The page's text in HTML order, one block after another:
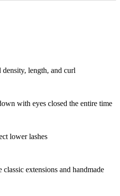
density, length, and curl
with eyes closed the entire time
lower lashes
extensions and handmade